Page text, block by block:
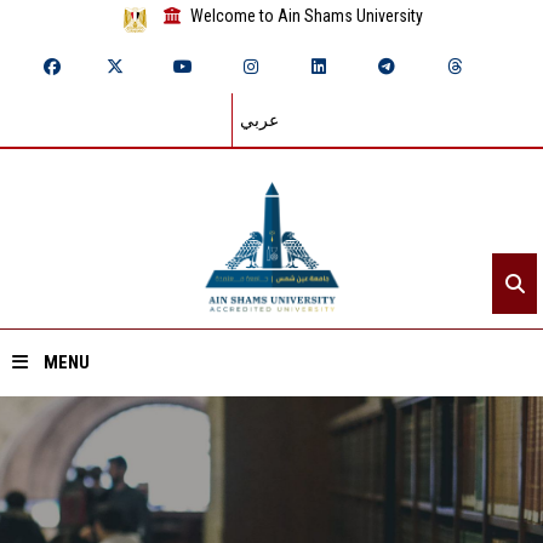
Welcome to Ain Shams University
عربي
MENU
Home
About ASU